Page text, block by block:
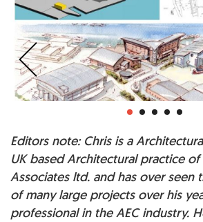
Editors note: Chris is a
UK based Architectural practice of
Associates ltd. and has over seen
of many large projects over his
professional in the AEC industry.